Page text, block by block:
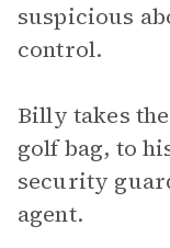
suspicious
control.
Billy takes
golf bag, to
security
agent.